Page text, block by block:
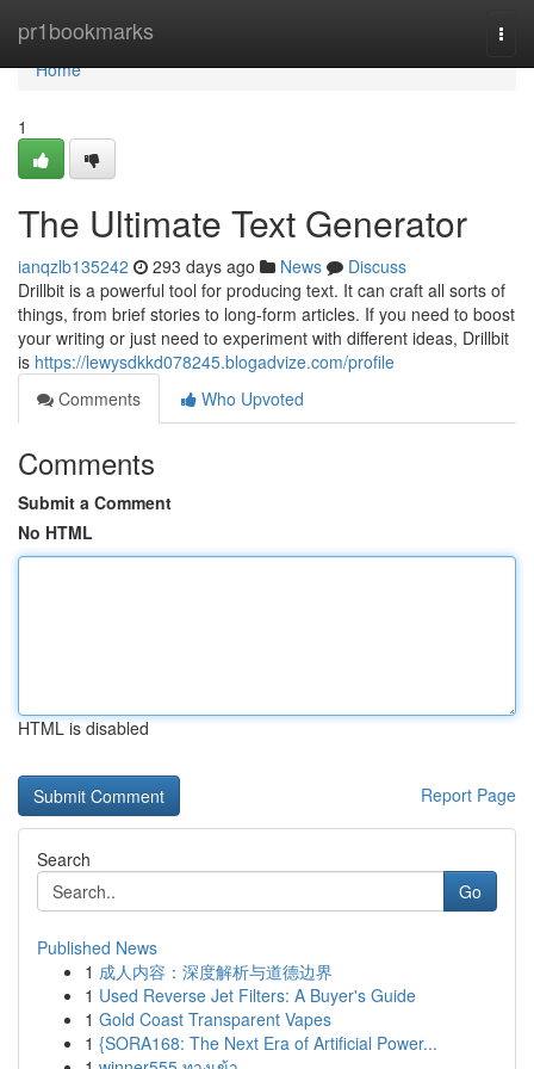
pr1bookmarks
Home
Home
1
The Ultimate Text Generator
ianqzlb135242 293 days ago News
Discuss
Drillbit is a powerful tool for producing text. It can craft all sorts of
things, from brief stories to long-form articles. If you need to boost
your writing or just need to experiment with different ideas, Drillbit
is https://lewysdkkd078245.blogadvize.com/profile
Comments
Who Upvoted
Comments
Submit a Comment
No HTML
HTML is disabled
Report Page
Search
Go
Published News
1 成人内容：深度解析与道德边界
1 Used Reverse Jet Filters: A Buyer's Guide
1 Gold Coast Transparent Vapes
1 {SORA168: The Next Era of Artificial Power...